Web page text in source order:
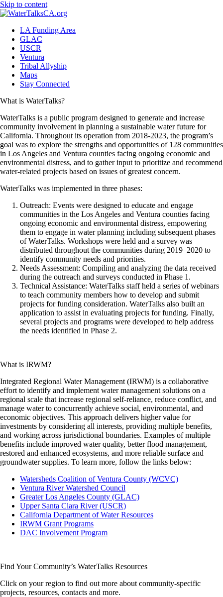
Skip to content
LA Funding Area
GLAC
USCR
Ventura
Tribal Allyship
Maps
Stay Connected
What is WaterTalks?
WaterTalks is a public program designed to generate and increase
community involvement in planning a sustainable water future for
California. Throughout its operation from 2018-2023, the program’s
goal was to explore the strengths and opportunities of 128 communities
in Los Angeles and Ventura counties facing ongoing economic and
environmental distress, and to gather input to prioritize and recommend
water-related projects based on issues of greatest concern.
WaterTalks was implemented in three phases:
Outreach: Events were designed to educate and engage
communities in the Los Angeles and Ventura counties facing
ongoing economic and environmental distress, empowering
them to engage in water planning including subsequent phases
of WaterTalks. Workshops were held and a survey was
distributed throughout the communities during 2019–2020 to
identify community needs and priorities.
Needs Assessment: Compiling and analyzing the data received
during the outreach and surveys conducted in Phase 1.
Technical Assistance: WaterTalks staff held a series of webinars
to teach community members how to develop and submit
projects for funding consideration. WaterTalks also built an
application to assist in evaluating projects for funding. Finally,
several projects and programs were developed to help address
the needs identified in Phase 2.
What is IRWM?
Integrated Regional Water Management (IRWM) is a collaborative
effort to identify and implement water management solutions on a
regional scale that increase regional self-reliance, reduce conflict, and
manage water to concurrently achieve social, environmental, and
economic objectives. This approach delivers higher value for
investments by considering all interests, providing multiple benefits,
and working across jurisdictional boundaries. Examples of multiple
benefits include improved water quality, better flood management,
restored and enhanced ecosystems, and more reliable surface and
groundwater supplies. To learn more, follow the links below:
Watersheds Coalition of Ventura County (WCVC)
Ventura River Watershed Council
Greater Los Angeles County (GLAC)
Upper Santa Clara River (USCR)
California Department of Water Resources
IRWM Grant Programs
DAC Involvement Program
Find Your Community’s WaterTalks Resources
Click on your region to find out more about community-specific
projects, resources, contacts and more.